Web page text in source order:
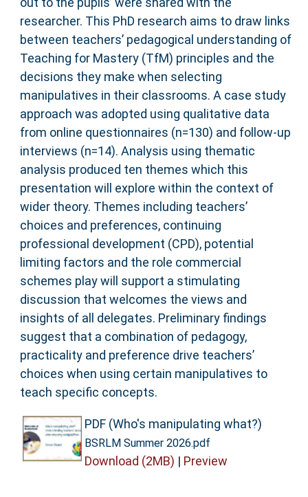
researcher. This PhD research aims to draw links
between teachers’ pedagogical understanding of
Teaching for Mastery (TfM) principles and the
decisions they make when selecting
manipulatives in their classrooms. A case study
approach was adopted using qualitative data
from online questionnaires (n=130) and follow-up
interviews (n=14). Analysis using thematic
analysis produced ten themes which this
presentation will explore within the context of
wider theory. Themes including teachers’
choices and preferences, continuing
professional development (CPD), potential
limiting factors and the role commercial
schemes play will support a stimulating
discussion that welcomes the views and
insights of all delegates. Preliminary findings
suggest that a combination of pedagogy,
practicality and preference drive teachers’
choices when using certain manipulatives to
teach specific concepts.
PDF (Who's manipulating what?)
BSRLM Summer 2026.pdf
Download (2MB) | Preview